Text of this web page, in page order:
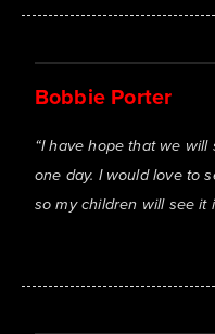
Bobbie Porter
“I have hope that we will
one day. I would love to
so my children will see it